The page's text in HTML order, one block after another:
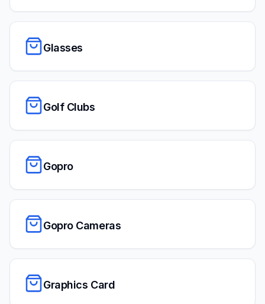
Glasses
Golf Clubs
Gopro
Gopro Cameras
Graphics Card